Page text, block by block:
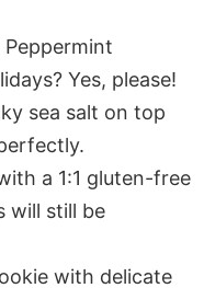
Peppermint
Yes, please!
sea salt on top
a 1:1 gluten-free
will still be